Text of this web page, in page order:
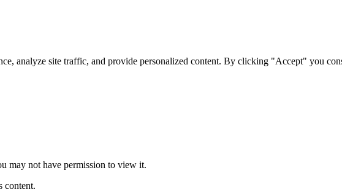
analyze site traffic, and provide personalized content. By clicking "Accept" you
may not have permission to view it.
content.